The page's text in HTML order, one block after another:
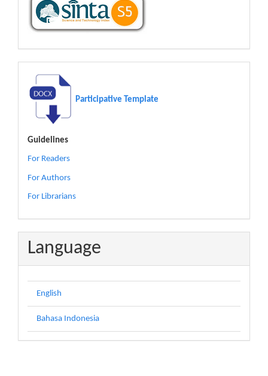
Participative Template
Guidelines
For Readers
For Authors
For Librarians
Language
English
Bahasa Indonesia